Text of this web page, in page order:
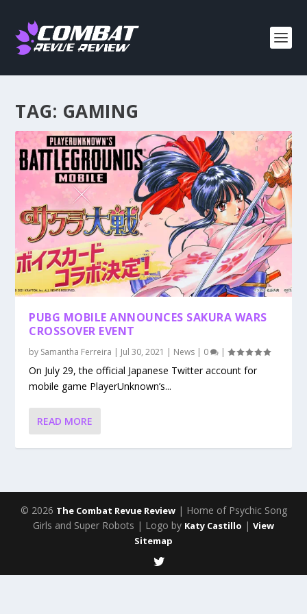
TAG: GAMING
PUBG MOBILE ANNOUNCES SAKURA WARS
CROSSOVER EVENT
by Samantha Ferreira | Jul 30, 2021 | News | 0 |
On July 29, the official Japanese Twitter account for
mobile game PlayerUnknown’s...
READ MORE
© 2026 The Combat Revue Review| Home of Psychic Song
Girls and Super Robots | Logo by Katy Castillo | View
Sitemap